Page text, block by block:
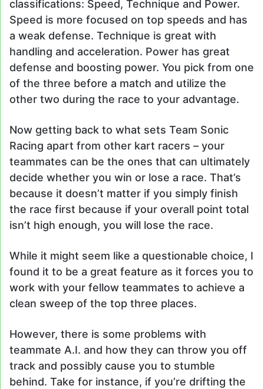
classifications: Speed, Technique and Power.
Speed is more focused on top speeds and has
a weak defense. Technique is great with
handling and acceleration. Power has great
defense and boosting power. You pick from one
of the three before a match and utilize the
other two during the race to your advantage.
Now getting back to what sets Team Sonic
Racing apart from other kart racers – your
teammates can be the ones that can ultimately
decide whether you win or lose a race. That’s
because it doesn’t matter if you simply finish
the race first because if your overall point total
isn’t high enough, you will lose the race.
While it might seem like a questionable choice, I
found it to be a great feature as it forces you to
work with your fellow teammates to achieve a
clean sweep of the top three places.
However, there is some problems with
teammate A.I. and how they can throw you off
track and possibly cause you to stumble
behind. Take for instance, if you’re drifting the